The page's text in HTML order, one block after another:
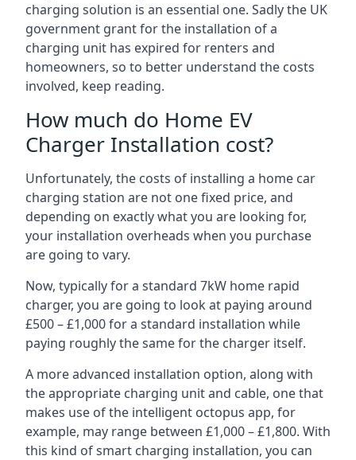
charging solution is an essential one. Sadly the UK
government grant for the installation of a
charging unit has expired for renters and
homeowners, so to better understand the costs
involved, keep reading.
How much do Home EV
Charger Installation cost?
Unfortunately, the costs of installing a home car
charging station are not one fixed price, and
depending on exactly what you are looking for,
your installation overheads when you purchase
are going to vary.
Now, typically for a standard 7kW home rapid
charger, you are going to look at paying around
£500 – £1,000 for a standard installation while
paying roughly the same for the charger itself.
A more advanced installation option, along with
the appropriate charging unit and cable, one that
makes use of the intelligent octopus app, for
example, may range between £1,000 – £1,800. With
this kind of smart charging installation, you can